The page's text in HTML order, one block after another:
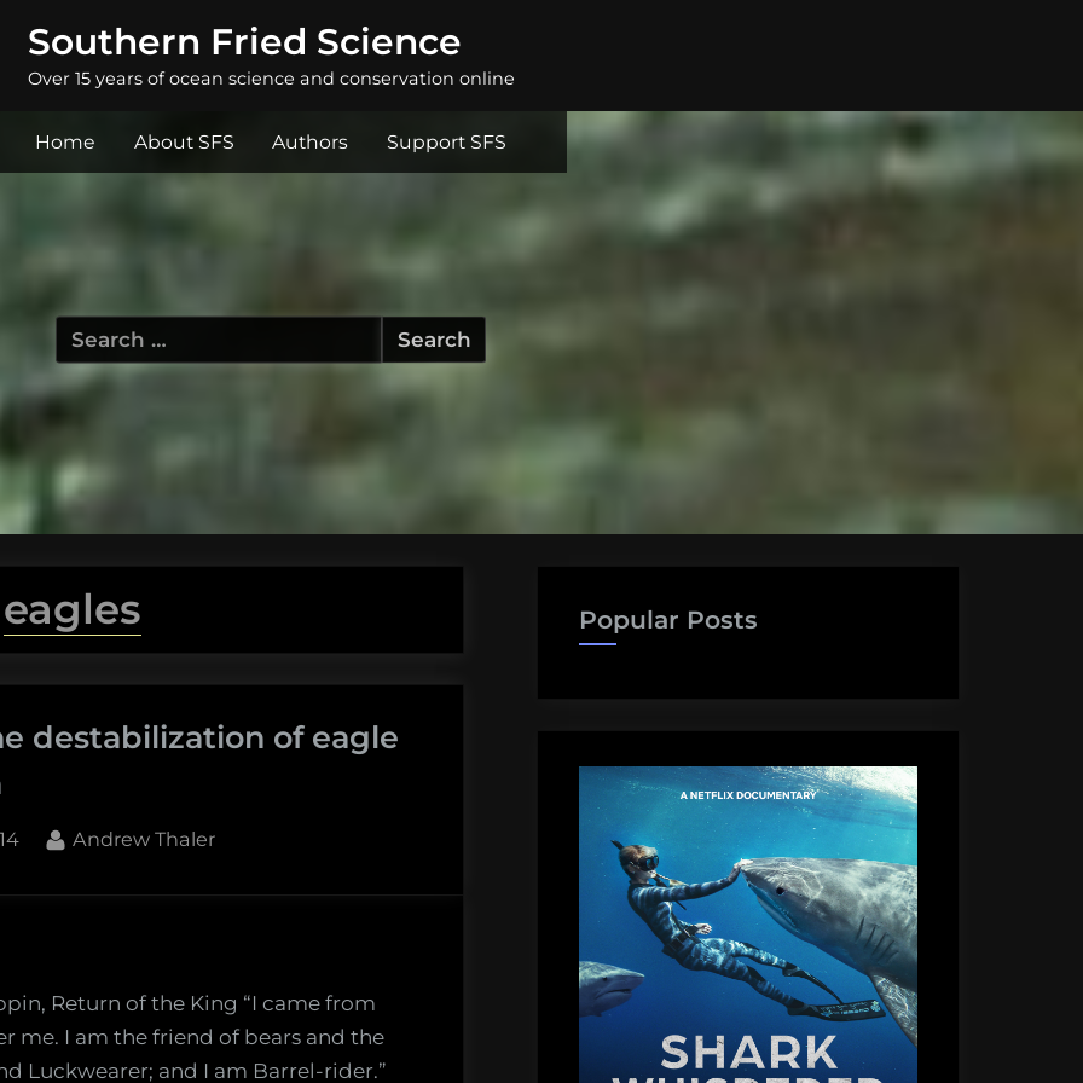
Southern Fried Science
Over 15 years of ocean science and conservation online
Home About SFS Authors Support SFS
Search
for:
eagles
destabilization of eagle
By
Andrew Thaler
Return of the King “I came from
me. I am the friend of bears and the
Luckwearer; and I am Barrel-rider.”
Popular Posts